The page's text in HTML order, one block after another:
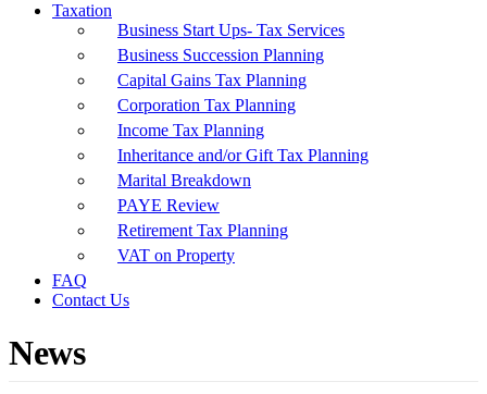
Taxation
Business Start Ups- Tax Services
Business Succession Planning
Capital Gains Tax Planning
Corporation Tax Planning
Income Tax Planning
Inheritance and/or Gift Tax Planning
Marital Breakdown
PAYE Review
Retirement Tax Planning
VAT on Property
FAQ
Contact Us
News